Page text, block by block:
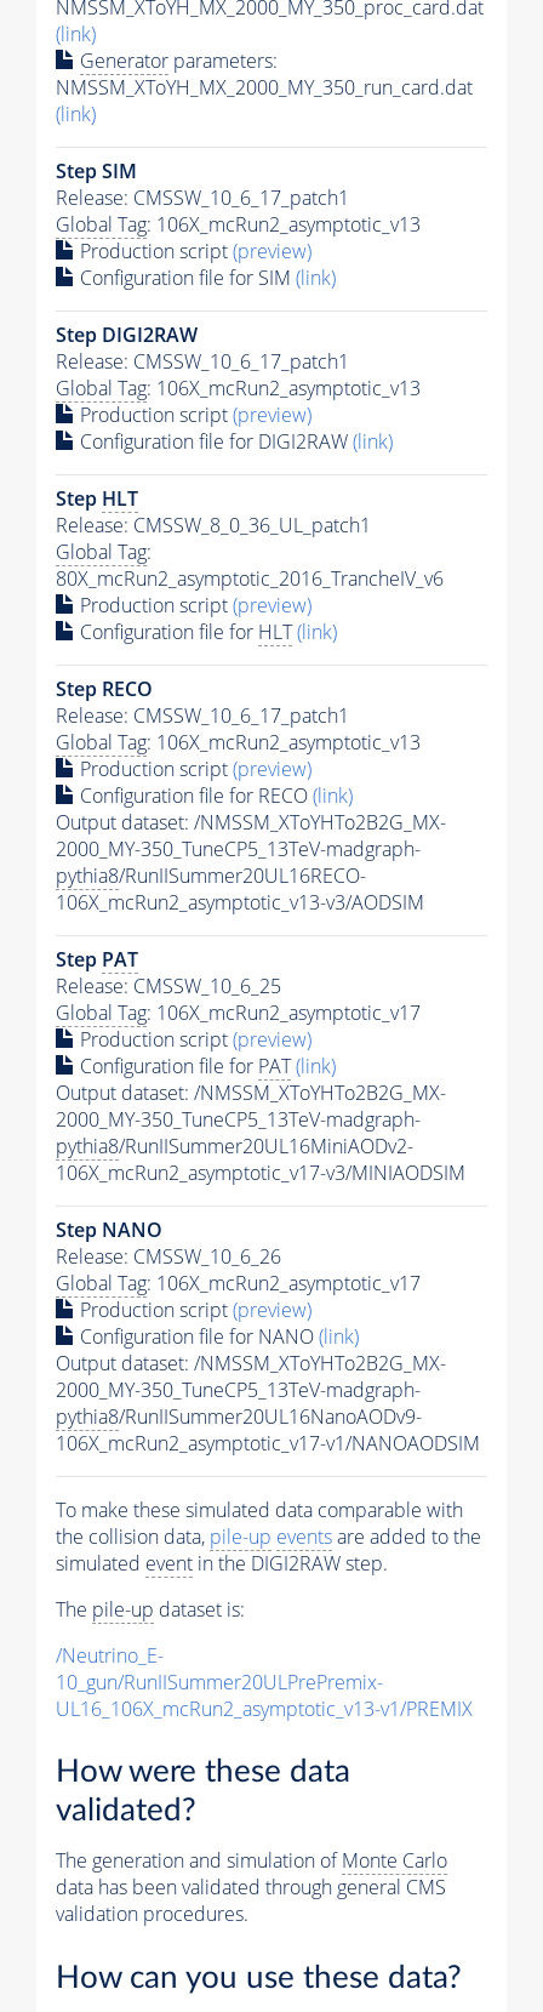
NMSSM_XToYH_MX_2000_MY_350_proc_card.dat
(link)
Generator parameters:
NMSSM_XToYH_MX_2000_MY_350_run_card.dat
(link)
Step SIM
Release: CMSSW_10_6_17_patch1
Global Tag: 106X_mcRun2_asymptotic_v13
Production script(preview)
Configuration file for SIM (link)
Step DIGI2RAW
Release: CMSSW_10_6_17_patch1
Global Tag: 106X_mcRun2_asymptotic_v13
Production script(preview)
Configuration file for DIGI2RAW(link)
Step HLT
Release: CMSSW_8_0_36_UL_patch1
Global Tag:
80X_mcRun2_asymptotic_2016_TrancheIV_v6
Production script(preview)
Configuration file for HLT(link)
Step RECO
Release: CMSSW_10_6_17_patch1
Global Tag: 106X_mcRun2_asymptotic_v13
Production script(preview)
Configuration file for RECO(link)
Output dataset: /NMSSM_XToYHTo2B2G_MX-
2000_MY-350_TuneCP5_13TeV-madgraph-
pythia8/RunIISummer20UL16RECO-
106X_mcRun2_asymptotic_v13-v3/AODSIM
Step PAT
Release: CMSSW_10_6_25
Global Tag: 106X_mcRun2_asymptotic_v17
Production script(preview)
Configuration file for PAT(link)
Output dataset: /NMSSM_XToYHTo2B2G_MX-
2000_MY-350_TuneCP5_13TeV-madgraph-
pythia8/RunIISummer20UL16MiniAODv2-
106X_mcRun2_asymptotic_v17-v3/MINIAODSIM
Step NANO
Release: CMSSW_10_6_26
Global Tag: 106X_mcRun2_asymptotic_v17
Production script(preview)
Configuration file for NANO(link)
Output dataset: /NMSSM_XToYHTo2B2G_MX-
2000_MY-350_TuneCP5_13TeV-madgraph-
pythia8/RunIISummer20UL16NanoAODv9-
106X_mcRun2_asymptotic_v17-v1/NANOAODSIM
To make these simulated data comparable with
the collision data, pile-up eventsare added to the
simulated event in the DIGI2RAW step.
The pile-up dataset is:
/Neutrino_E-
10_gun/RunIISummer20ULPrePremix-
UL16_106X_mcRun2_asymptotic_v13-v1/PREMIX
How were these data
validated?
The generation and simulation ofMonte Carlo
data has been validated through general CMS
validation procedures.
How can you use these data?